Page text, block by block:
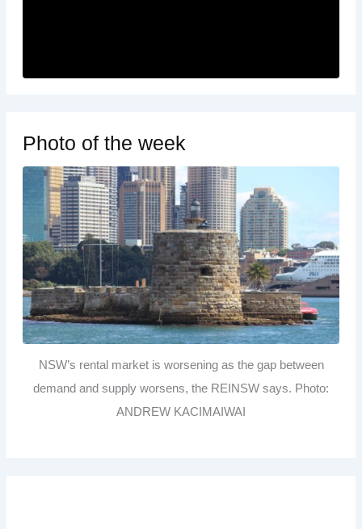
Photo of the week
NSW’s rental market is worsening as the gap between
demand and supply worsens, the REINSW says. Photo:
ANDREW KACIMAIWAI